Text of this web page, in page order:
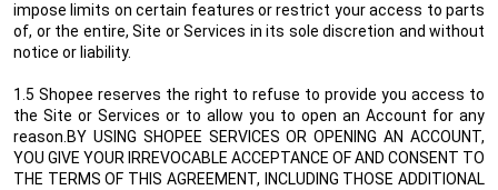
impose limits on certain features or restrict your access to parts
of, or the entire, Site or Services in its sole discretion and without
notice or liability.
1.5 Shopee reserves the right to refuse to provide you access to
the Site or Services or to allow you to open an Account for any
reason.BY USING SHOPEE SERVICES OR OPENING AN ACCOUNT,
YOU GIVE YOUR IRREVOCABLE ACCEPTANCE OF AND CONSENT TO
THE TERMS OF THIS AGREEMENT, INCLUDING THOSE ADDITIONAL